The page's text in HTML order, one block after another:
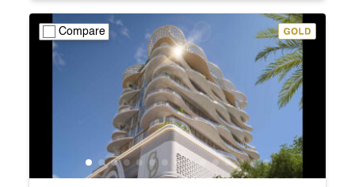
Compare